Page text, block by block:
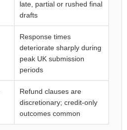
late, partial or rushed final
drafts
Response times
deteriorate sharply during
peak UK submission
periods
Refund clauses are
discretionary; credit-only
outcomes common